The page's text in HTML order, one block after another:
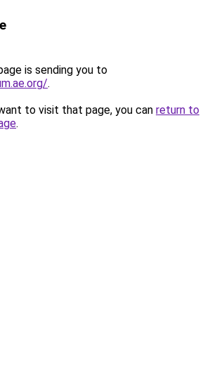
is sending you to
.
to visit that page, you can return to
.